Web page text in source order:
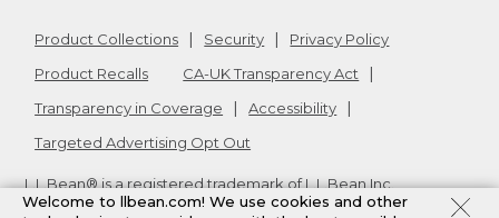
Product Collections Security
Privacy Policy
Product Recalls
CA-UK Transparency Act
Transparency in Coverage
Accessibility
Targeted Advertising Opt Out
L.L.Bean® is a registered trademark of L.L.Bean Inc.
Copyright2026. v24.1.205.1
Welcome to llbean.com! We use cookies and other